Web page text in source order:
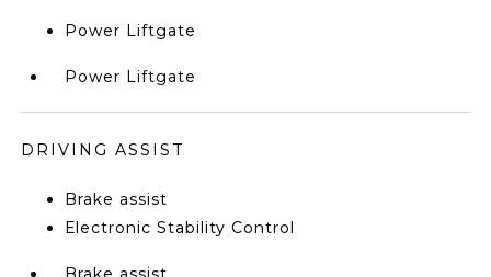
Power Liftgate
Power Liftgate
DRIVING ASSIST
Brake assist
Electronic Stability Control